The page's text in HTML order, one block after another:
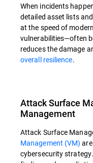
When incidents
detailed asset lists
at the speed of
vulnerabilities—often
reduces the damage
overall resilience.
Attack Surface
Management
Attack Surface
Management (VM)
cybersecurity